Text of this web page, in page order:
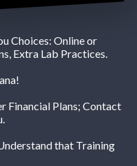
Choices: Online or
Extra Lab Practices.
Financial Plans; Contact
that Training